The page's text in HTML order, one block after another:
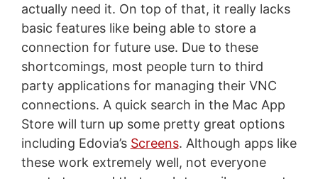
actually need it. On top of that, it really lacks
basic features like being able to store a
connection for future use. Due to these
shortcomings, most people turn to third
party applications for managing their VNC
connections. A quick search in the Mac App
Store will turn up some pretty great options
including Edovia’s Screens. Although apps like
these work extremely well, not everyone